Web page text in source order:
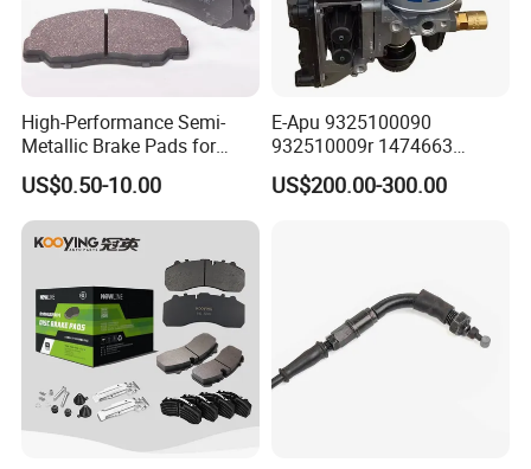
High-Performance Semi-
Metallic Brake Pads for
Auto Spare Parts
US$0.50-10.00
E-Apu 9325100090
932510009r 1474663
1535829 1753577 1738295
US$200.00-300.00